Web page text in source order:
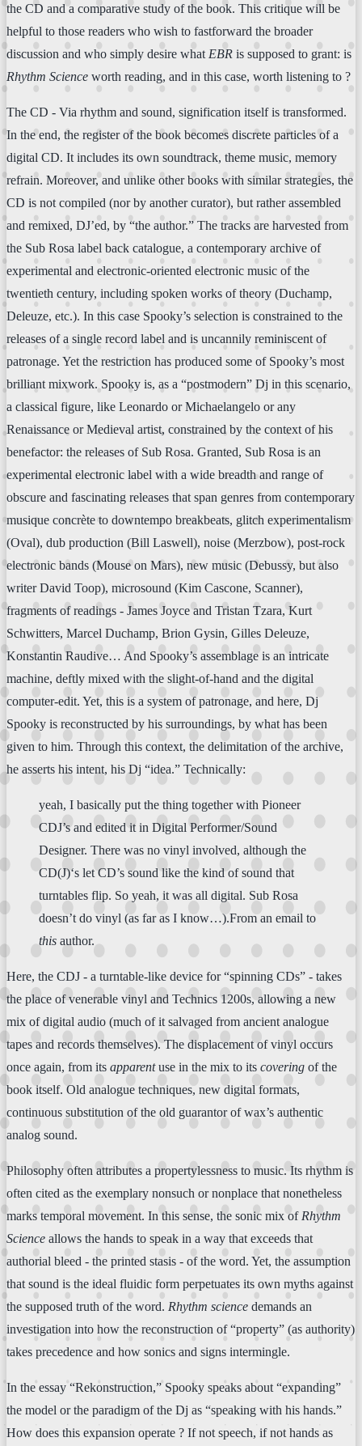
the CD and a comparative study of the book. This critique will be
helpful to those readers who wish to fastforward the broader
discussion and who simply desire what EBR is supposed to grant: is
Rhythm Science worth reading, and in this case, worth listening to ?
The CD - Via rhythm and sound, signification itself is transformed.
In the end, the register of the book becomes discrete particles of a
digital CD. It includes its own soundtrack, theme music, memory
refrain. Moreover, and unlike other books with similar strategies, the
CD is not compiled (nor by another curator), but rather assembled
and remixed, DJ’ed, by “the author.” The tracks are harvested from
the Sub Rosa label back catalogue, a contemporary archive of
experimental and electronic-oriented electronic music of the
twentieth century, including spoken works of theory (Duchamp,
Deleuze, etc.). In this case Spooky’s selection is constrained to the
releases of a single record label and is uncannily reminiscent of
patronage. Yet the restriction has produced some of Spooky’s most
brilliant mixwork. Spooky is, as a “postmodern” Dj in this scenario,
a classical figure, like Leonardo or Michaelangelo or any
Renaissance or Medieval artist, constrained by the context of his
benefactor: the releases of Sub Rosa. Granted, Sub Rosa is an
experimental electronic label with a wide breadth and range of
obscure and fascinating releases that span genres from contemporary
musique concrète to downtempo breakbeats, glitch experimentalism
(Oval), dub production (Bill Laswell), noise (Merzbow), post-rock
electronic bands (Mouse on Mars), new music (Debussy, but also
writer David Toop), microsound (Kim Cascone, Scanner),
fragments of readings - James Joyce and Tristan Tzara, Kurt
Schwitters, Marcel Duchamp, Brion Gysin, Gilles Deleuze,
Konstantin Raudive… And Spooky’s assemblage is an intricate
machine, deftly mixed with the slight-of-hand and the digital
computer-edit. Yet, this is a system of patronage, and here, Dj
Spooky is reconstructed by his surroundings, by what has been
given to him. Through this context, the delimitation of the archive,
he asserts his intent, his Dj “idea.” Technically:
yeah, I basically put the thing together with Pioneer
CDJ’s and edited it in Digital Performer/Sound
Designer. There was no vinyl involved, although the
CD(J)‘s let CD’s sound like the kind of sound that
turntables flip. So yeah, it was all digital. Sub Rosa
doesn’t do vinyl (as far as I know…).From an email to
this author.
Here, the CDJ - a turntable-like device for “spinning CDs” - takes
the place of venerable vinyl and Technics 1200s, allowing a new
mix of digital audio (much of it salvaged from ancient analogue
tapes and records themselves). The displacement of vinyl occurs
once again, from its apparentuse in the mix to its covering of the
book itself. Old analogue techniques, new digital formats,
continuous substitution of the old guarantor of wax’s authentic
analog sound.
Philosophy often attributes a propertylessness to music. Its rhythm is
often cited as the exemplary nonsuch or nonplace that nonetheless
marks temporal movement. In this sense, the sonic mix of Rhythm
Science allows the hands to speak in a way that exceeds that
authorial bleed - the printed stasis - of the word. Yet, the assumption
that sound is the ideal fluidic form perpetuates its own myths against
the supposed truth of the word. Rhythm science demands an
investigation into how the reconstruction of “property” (as authority)
takes precedence and how sonics and signs intermingle.
In the essay “Rekonstruction,” Spooky speaks about “expanding”
the model or the paradigm of the Dj as “speaking with his hands.”
How does this expansion operate ? If not speech, if not hands as